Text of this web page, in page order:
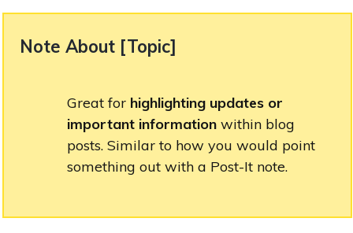
Note About [ Topic ]
Great for highlighting updates or
important information within blog
posts. Similar to how you would point
something out with a Post-It note.